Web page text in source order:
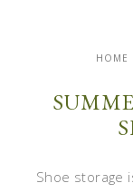
HOME
Shoe storage